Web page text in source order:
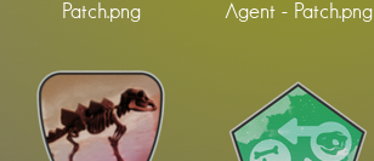
Patch.png
Agent - Patch.png